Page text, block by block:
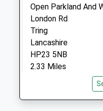
Mon
Tue
Thu
01:24
Open Parkland And
London Rd
Tring
Lancashire
HP23 5NB
2.33 Miles
Location